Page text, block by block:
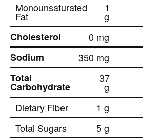
Monounsaturated
Fat
1
g
Cholesterol
0 mg
Sodium
350 mg
Total
Carbohydrate
37
g
Dietary Fiber 1 g
Total Sugars
5 g